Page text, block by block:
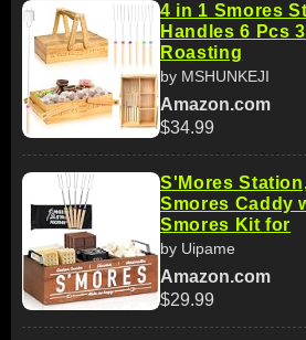
4 in 1 Smores
Handles 6 Pcs
Roasting
by MSHUNKEJI
Amazon.com
$34.99
S'Mores
Smores Caddy
Smores Kit for
by Uipame
Amazon.com
$29.99